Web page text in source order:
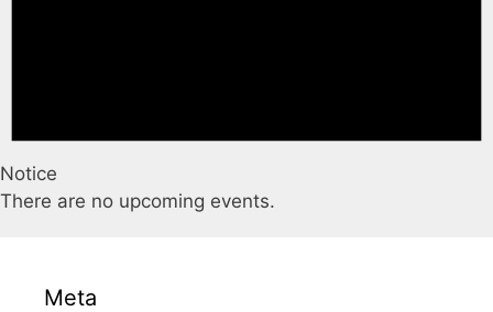
Notice
There are no upcoming events.
Meta